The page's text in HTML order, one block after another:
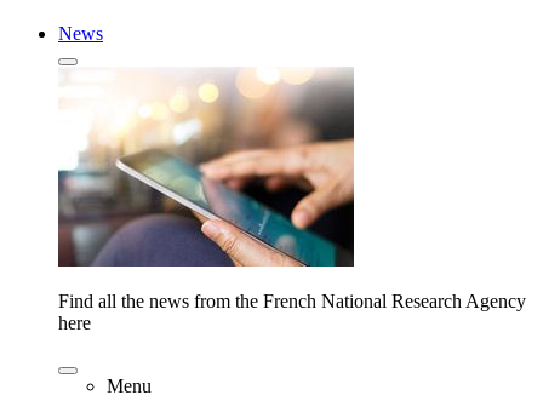
News
Find all the news from the French National Research Agency
here
Menu